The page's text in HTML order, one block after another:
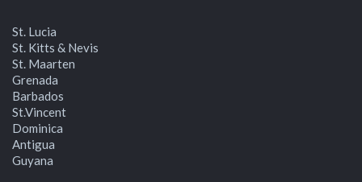
St. Lucia
St. Kitts & Nevis
St. Maarten
Grenada
Barbados
St.Vincent
Dominica
Antigua
Guyana